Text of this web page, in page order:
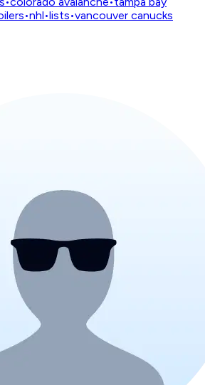
•nhl•lists•vancouver canucks